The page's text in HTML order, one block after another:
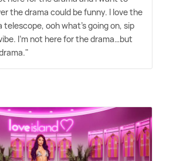
the drama could be funny. I love the
ooh what's going on, sip
I'm not here for the drama…but